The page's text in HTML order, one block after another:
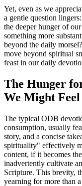
Yet, even as we
a gentle question
the deeper hunger of
something more
beyond the daily
move beyond spiritual
feast in our daily
The Hunger
We Might
The typical ODB
consumption, usually
story, and a concise
spirituality" effectively
content, if it becomes
inadvertently cultivate
Scripture. This brevity,
yearning for more than